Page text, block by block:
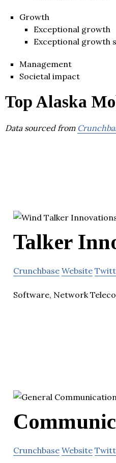
Growth
Exceptional growth
Exceptional growth
Management
Societal impact
Top Alaska
Data sourced from
Talker
Crunchbase Website
Software, Network
Crunchbase Website